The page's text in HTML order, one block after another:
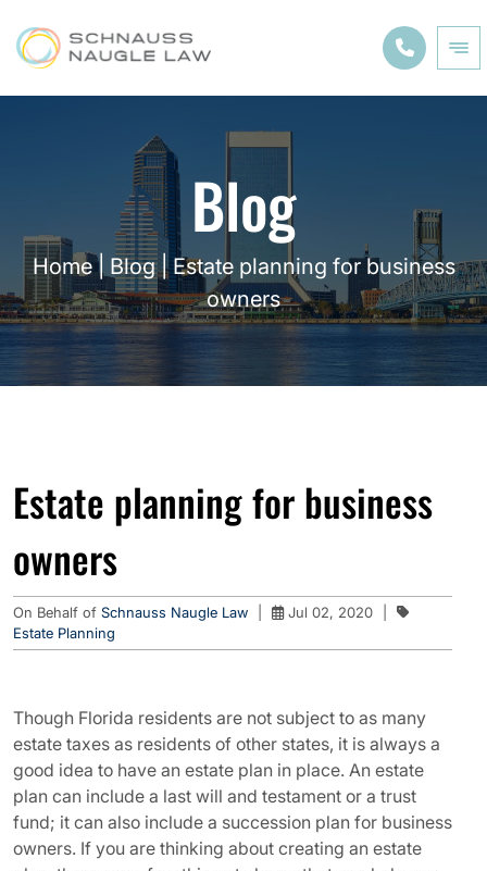
Blog
Home| Blog|Estate planning for business
owners
Estate planning for business
owners
On Behalf of Schnauss Naugle Law Jul 02, 2020
Estate Planning
Though Florida residents are not subject to as many
estate taxes as residents of other states, it is always a
good idea to have an estate plan in place. An estate
plan can include a last will and testament or a trust
fund; it can also include a succession plan for business
owners. If you are thinking about creating an estate